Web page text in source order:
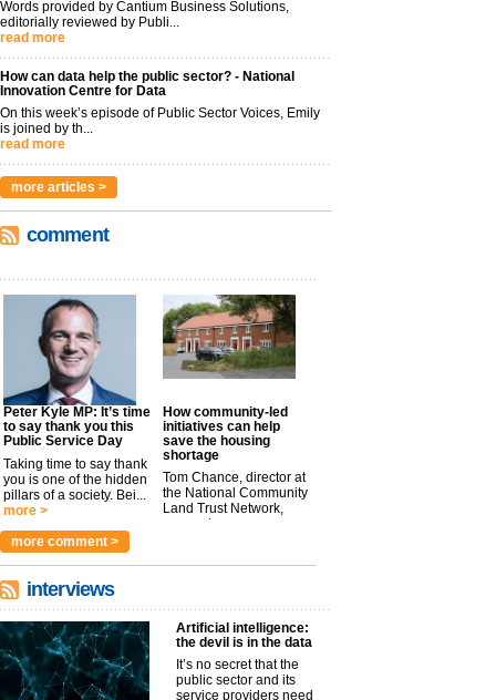
Words provided by Cantium Business Solutions,
editorially reviewed by Publi...
read more
How can data help the public sector? - National
Innovation Centre for Data
On this week’s episode of Public Sector Voices, Emily
is joined by th...
read more
more articles >
comment
Peter Kyle MP: It’s time
to say thank you this
Public Service Day
Taking time to say thank
you is one of the hidden
pillars of a society. Bei...
more >
How community-led
initiatives can help
save the housing
shortage
Tom Chance, director at
the National Community
Land Trust Network,
argues t...
more comment >
interviews
Artificial intelligence:
the devil is in the data
It’s no secret that the
public sector and its
service providers need